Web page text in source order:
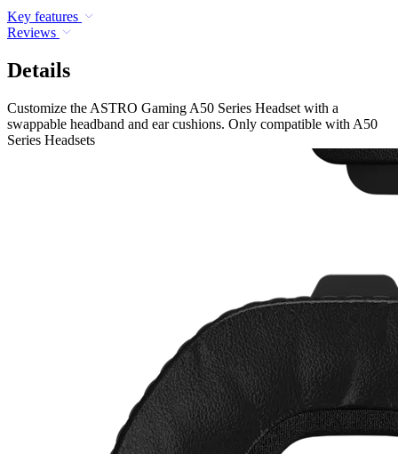
Key features
Reviews
Details
Customize the ASTRO Gaming A50 Series Headset with a
swappable headband and ear cushions. Only compatible with A50
Series Headsets